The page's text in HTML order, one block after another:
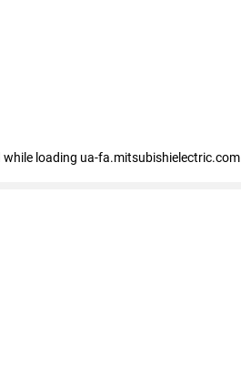
while loading ua-fa.mitsubishielectric.com